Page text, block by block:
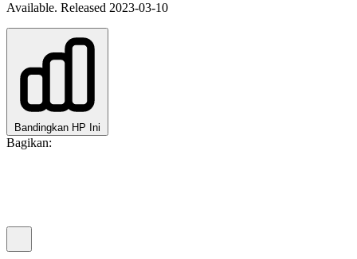
Available. Released 2023-03-10
Bandingkan HP Ini
Bagikan: